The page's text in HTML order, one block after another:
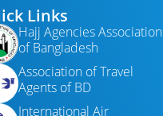
Links
Hajj Agencies Association
of Bangladesh
Association of Travel
Agents of BD
International Air